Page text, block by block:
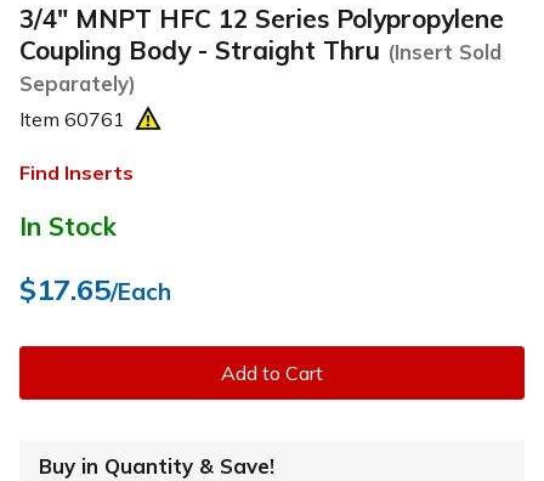
3/4" MNPT HFC 12 Series Polypropylene
Coupling Body - Straight Thru (Insert Sold
Separately)
Item 60761
Find Inserts
In Stock
$17.65/Each
Add to Cart
Buy in Quantity & Save!